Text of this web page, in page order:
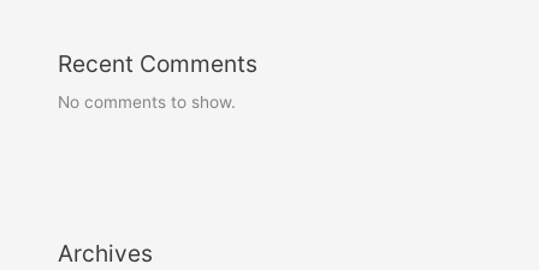
Recent Comments
No comments to show.
Archives